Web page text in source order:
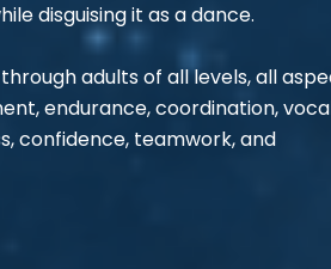
disguising it as a dance.
adults of all levels, all
endurance, coordination,
confidence, teamwork, and